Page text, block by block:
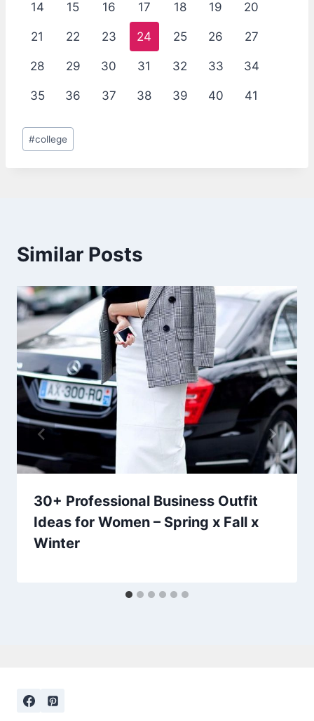
14 15 16 17 18 19 20
21 22 23 24 25 26 27
28 29 30 31 32 33 34
35 36 37 38 39 40 41
Post
Tags:
#college
Similar Posts
30+ Professional Business Outfit
Ideas for Women – Spring x Fall x
Winter